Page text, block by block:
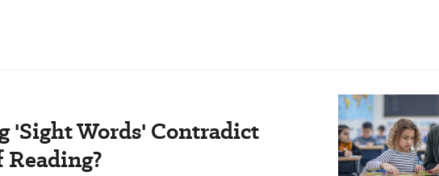
'Sight Words' Contradict
Reading?